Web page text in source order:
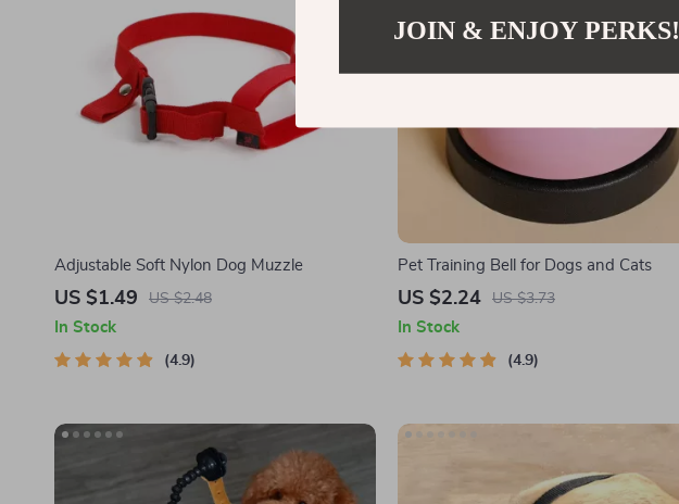
Adjustable Soft Nylon Dog Muzzle
US $1.49 US $2.48
In Stock
4.9
Pet Training Bell for Dogs and Cats
US $2.24 US $3.73
In Stock
4.9
JOIN & ENJOY PERKS!